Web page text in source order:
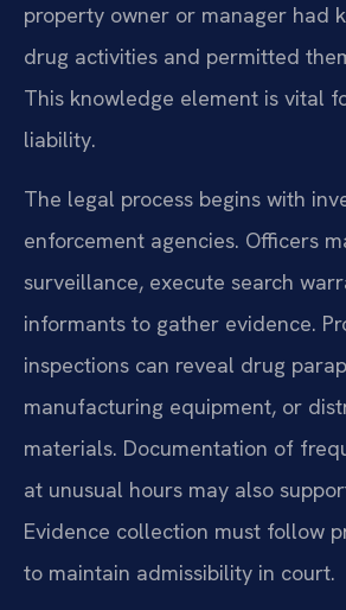
property owner or manager had
drug activities and permitted
This knowledge element is vital
liability.
The legal process begins with
enforcement agencies. Officers
surveillance, execute search
informants to gather evidence.
inspections can reveal drug
manufacturing equipment, or
materials. Documentation of
at unusual hours may also
Evidence collection must follow
to maintain admissibility in court.